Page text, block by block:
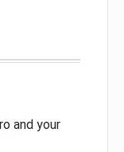
and your